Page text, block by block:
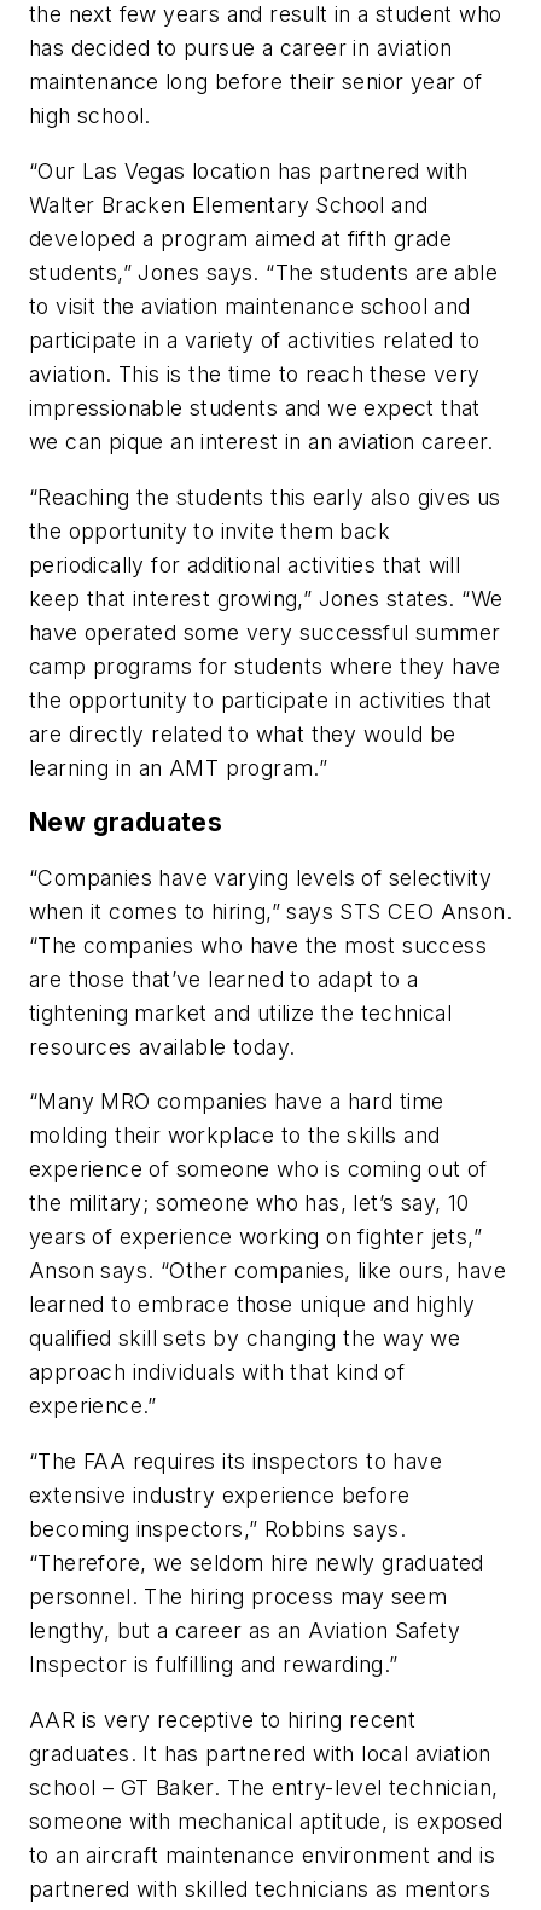
the next few years and result in a student who
has decided to pursue a career in aviation
maintenance long before their senior year of
high school.
“Our Las Vegas location has partnered with
Walter Bracken Elementary School and
developed a program aimed at fifth grade
students,” Jones says. “The students are able
to visit the aviation maintenance school and
participate in a variety of activities related to
aviation. This is the time to reach these very
impressionable students and we expect that
we can pique an interest in an aviation career.
“Reaching the students this early also gives us
the opportunity to invite them back
periodically for additional activities that will
keep that interest growing,” Jones states. “We
have operated some very successful summer
camp programs for students where they have
the opportunity to participate in activities that
are directly related to what they would be
learning in an AMT program.”
New graduates
“Companies have varying levels of selectivity
when it comes to hiring,” says STS CEO Anson.
“The companies who have the most success
are those that’ve learned to adapt to a
tightening market and utilize the technical
resources available today.
“Many MRO companies have a hard time
molding their workplace to the skills and
experience of someone who is coming out of
the military; someone who has, let’s say, 10
years of experience working on fighter jets,”
Anson says. “Other companies, like ours, have
learned to embrace those unique and highly
qualified skill sets by changing the way we
approach individuals with that kind of
experience.”
“The FAA requires its inspectors to have
extensive industry experience before
becoming inspectors,” Robbins says.
“Therefore, we seldom hire newly graduated
personnel. The hiring process may seem
lengthy, but a career as an Aviation Safety
Inspector is fulfilling and rewarding.”
AAR is very receptive to hiring recent
graduates. It has partnered with local aviation
school – GT Baker. The entry-level technician,
someone with mechanical aptitude, is exposed
to an aircraft maintenance environment and is
partnered with skilled technicians as mentors